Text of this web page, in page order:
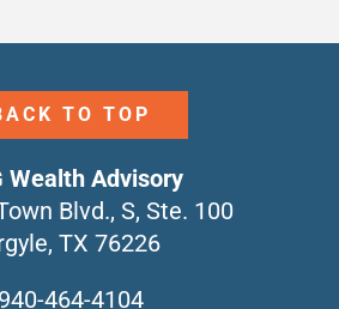
TO TOP
Wealth Advisory
Blvd., S, Ste. 100
TX 76226
940-464-4104